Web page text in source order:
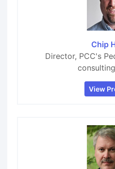
Chip
Director, PCC's
View